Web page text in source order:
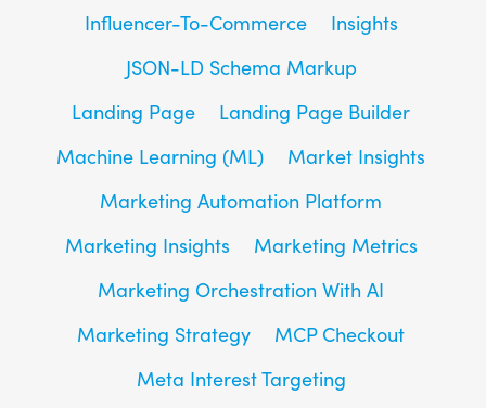
Influencer-To-Commerce
Insights
JSON-LD Schema Markup
Landing Page
Landing Page Builder
Machine Learning (ML)
Market Insights
Marketing Automation Platform
Marketing Insights
Marketing Metrics
Marketing Orchestration With AI
Marketing Strategy
MCP Checkout
Meta Interest Targeting